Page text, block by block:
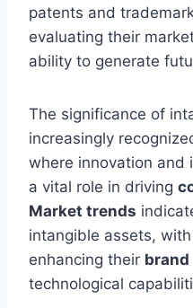
patents and
evaluating their
ability to generate
The significance of
increasingly
where innovation and
a vital role in driving
Market trends
intangible assets,
enhancing their
technological